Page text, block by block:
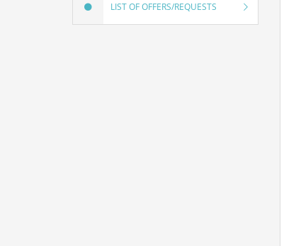
LIST OF OFFERS/REQUESTS